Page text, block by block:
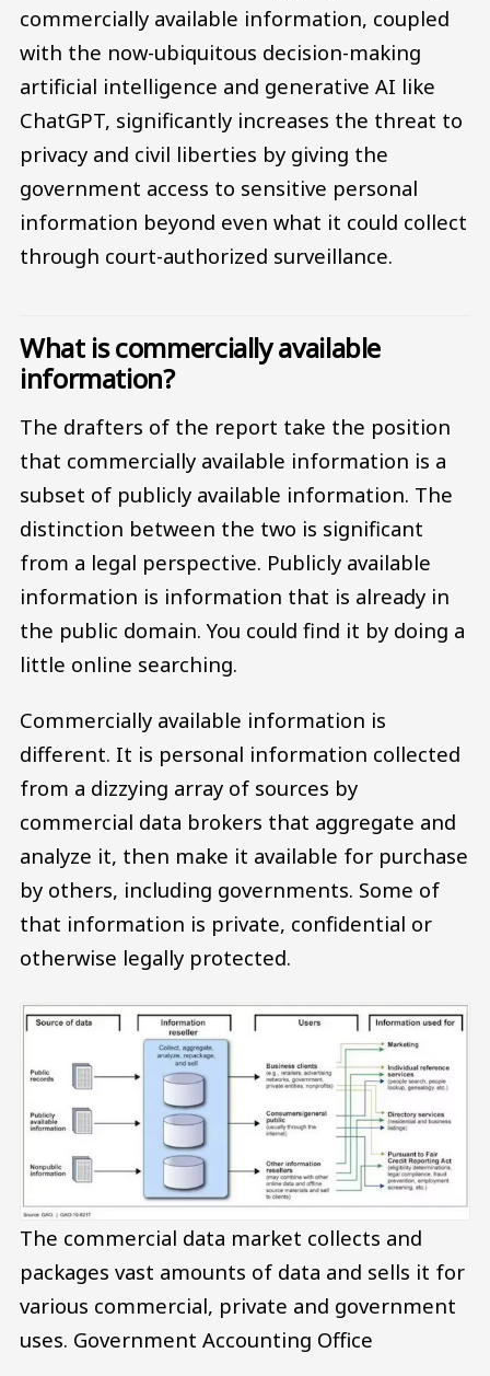
commercially available information, coupled
with the now-ubiquitous decision-making
artificial intelligence and generative AI like
ChatGPT, significantly increases the threat to
privacy and civil liberties by giving the
government access to sensitive personal
information beyond even what it could collect
through court-authorized surveillance.
What is commercially available
information?
The drafters of the report take the position
that commercially available information is a
subset of publicly available information. The
distinction between the two is significant
from a legal perspective. Publicly available
information is information that is already in
the public domain. You could find it by doing a
little online searching.
Commercially available information is
different. It is personal information collected
from a dizzying array of sources by
commercial data brokers that aggregate and
analyze it, then make it available for purchase
by others, including governments. Some of
that information is private, confidential or
otherwise legally protected.
The commercial data market collects and
packages vast amounts of data and sells it for
various commercial, private and government
uses. Government Accounting Office